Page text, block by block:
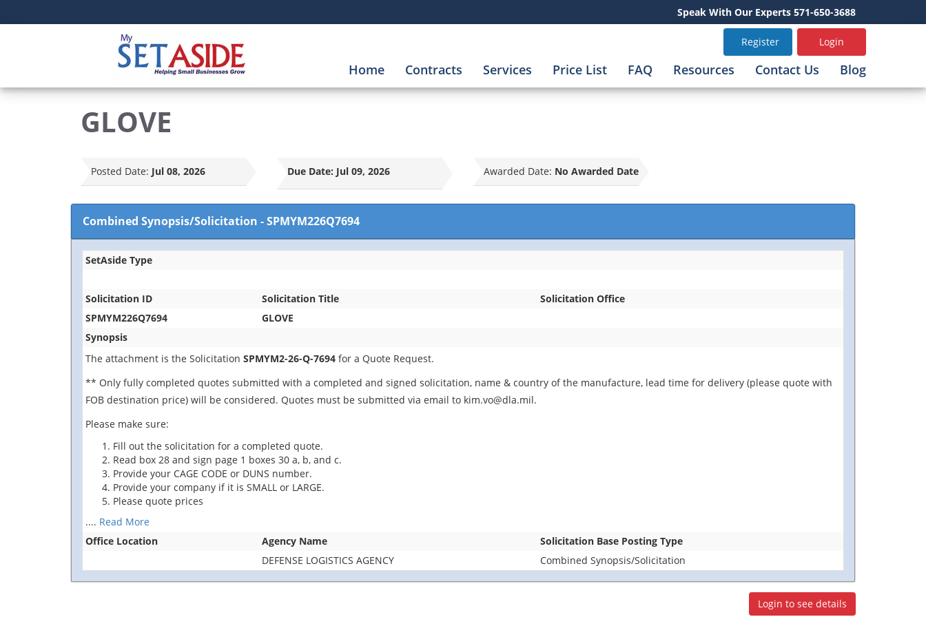
Speak With Our Experts 571-650-3688
Register Login
Home Contracts Services Price List FAQ Resources Contact Us Blog
GLOVE
Posted Date: Jul 08, 2026 Due Date: Jul 09, 2026 Awarded Date: No Awarded Date
Combined Synopsis/Solicitation -SPMYM226Q7694
SetAside Type
Solicitation ID Solicitation Title
Solicitation Office
SPMYM226Q7694
GLOVE
Synopsis
The attachment is the Solicitation SPMYM2-26-Q-7694 for a Quote Request.
** Only fully completed quotes submitted with a completed and signed solicitation, name & country of the manufacture, lead time for delivery (please quote with
FOB destination price) will be considered. Quotes must be submitted via email to kim.vo@dla.mil.
Please make sure:
Fill out the solicitation for a completed quote.
Read box 28 and sign page 1 boxes 30 a, b, and c.
Provide your CAGE CODE or DUNS number.
Provide your company if it is SMALL or LARGE.
Please quote prices
.... Read More
Office Location
Agency Name
Solicitation Base Posting Type
DEFENSE LOGISTICS AGENCY
Combined Synopsis/Solicitation
Login to see details